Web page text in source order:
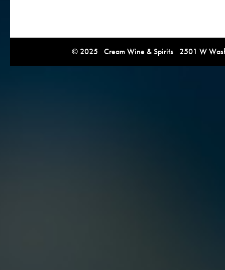
© 2025 Cream Wine & Spirits 2501 W